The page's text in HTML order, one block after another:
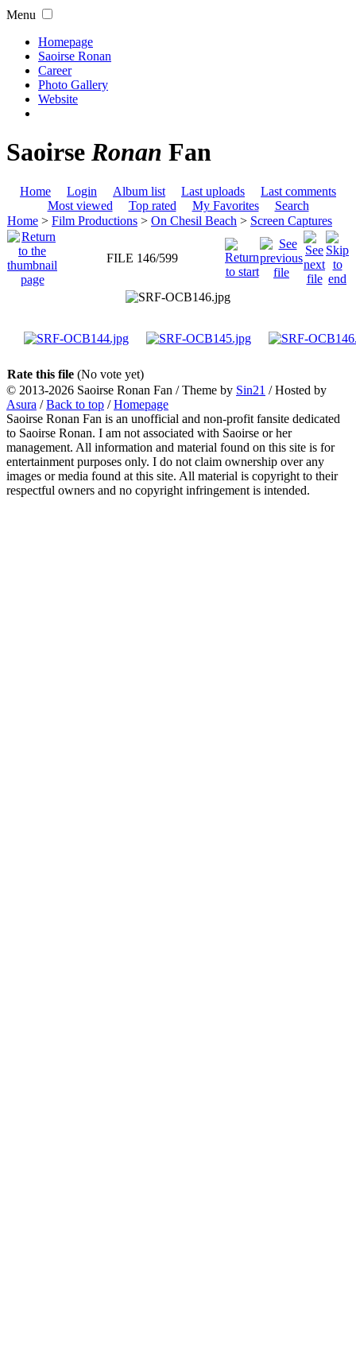
Menu
Homepage
Saoirse Ronan
Career
Photo Gallery
Website
Saoirse Ronan Fan
Home Login Album list Last uploads
Last comments
Most viewed
Top rated My Favorites
Search
Home > Film Productions > On Chesil Beach > Screen Captures
FILE 146/599
Rate this file (No vote yet)
© 2013-2026 Saoirse Ronan Fan / Theme by Sin21 / Hosted by
Asura /Back to top /Homepage
Saoirse Ronan Fan is an unofficial and non-profit fansite dedicated
to Saoirse Ronan. I am not associated with Saoirse or her
management. All information and material found on this site is for
entertainment purposes only. I do not claim ownership over any
images or media found at this site. All material is copyright to their
respectful owners and no copyright infringement is intended.